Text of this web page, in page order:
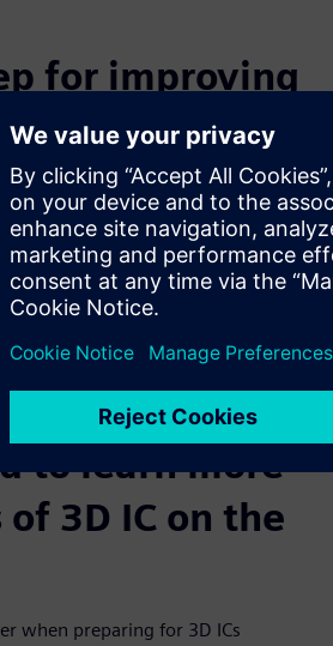
for improving
technology is
packaging.
stacking, they share the common
are vertically stacked. This strategy
large 2D or 2.5D devices.
eBook guides
and
to learn more
3D IC on the
when preparing for 3D ICs